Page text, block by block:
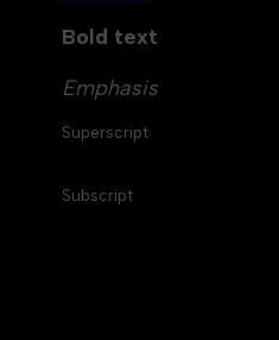
Bold text
Emphasis
Superscript
Subscript